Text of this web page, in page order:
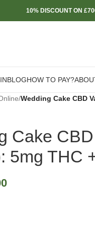
10% DISCOUNT ON
BLOGHOW TO PAY?
/Wedding Cake CBD
Cake
5mg THC